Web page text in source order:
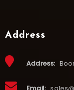
Address
Address:
Email: